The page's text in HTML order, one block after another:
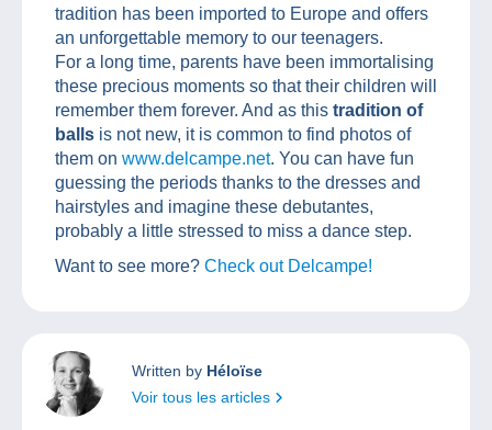
tradition has been imported to Europe and offers
an unforgettable memory to our teenagers.
For a long time, parents have been immortalising
these precious moments so that their children will
remember them forever. And as this tradition of
balls is not new, it is common to find photos of
them on www.delcampe.net. You can have fun
guessing the periods thanks to the dresses and
hairstyles and imagine these debutantes,
probably a little stressed to miss a dance step.
Want to see more? Check out Delcampe!
Written by Héloïse
Voir tous les articles